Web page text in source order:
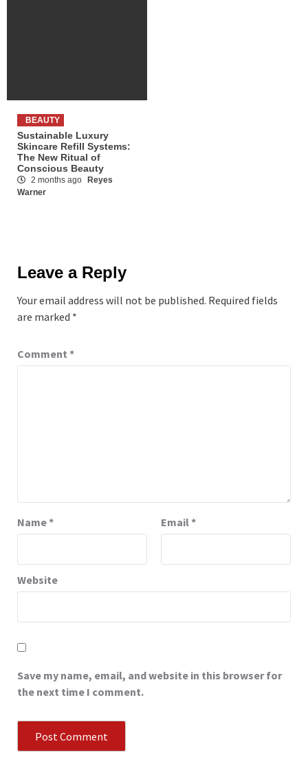
BEAUTY
Sustainable Luxury
Skincare Refill Systems:
The New Ritual of
Conscious Beauty
2 months ago
Reyes
Warner
Leave a Reply
Your email address will not be published. Required fields
are marked *
Comment *
Name* Email*
Website
Save my name, email, and website in this browser for
the next time I comment.